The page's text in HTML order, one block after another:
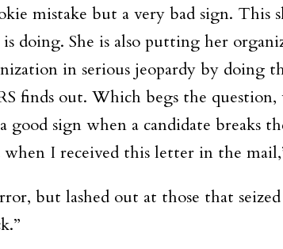
mistake but a very bad sign. This
doing. She is also putting her
in serious jeopardy by doing
finds out. Which begs the question,
good sign when a candidate breaks
when I received this letter in the
but lashed out at those that